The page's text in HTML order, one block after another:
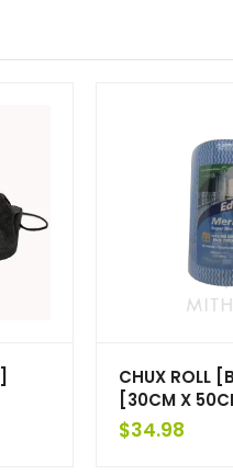
CHUX ROLL
[30CM X
$34.98